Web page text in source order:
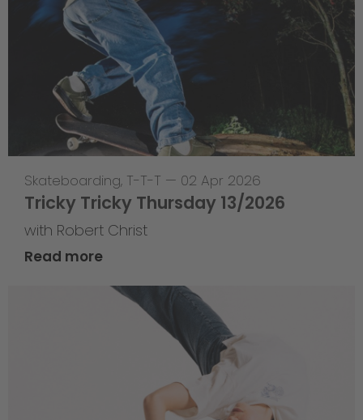
Skateboarding, T-T-T — 02 Apr 2026
Tricky Tricky Thursday 13/2026
with Robert Christ
Read more